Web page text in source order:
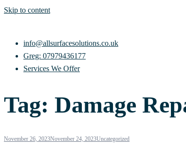
Skip to content
info@allsurfacesolutions.co.uk
Greg: 07979436177
Services We Offer
Tag: Damage
November 26, 2023November 24, 2023Uncategorized